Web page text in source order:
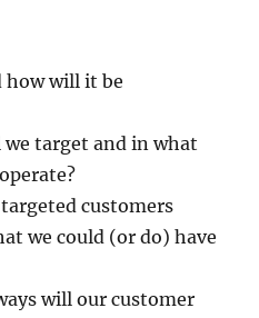
how will it be
target and in what
customers
we could (or do) have
will our customer